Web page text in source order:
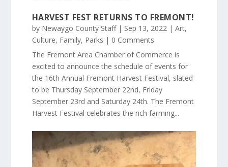
HARVEST FEST RETURNS TO FREMONT!
by Newaygo County Staff| Sep 13, 2022 | Art,
Culture, Family, Parks | 0 Comments
The Fremont Area Chamber of Commerce is
excited to announce the schedule of events for
the 16th Annual Fremont Harvest Festival, slated
to be Thursday September 22nd, Friday
September 23rd and Saturday 24th. The Fremont
Harvest Festival celebrates the rich farming...